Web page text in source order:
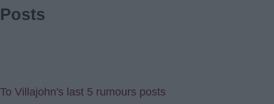
Posts
To Villajohn's last 5 rumours posts